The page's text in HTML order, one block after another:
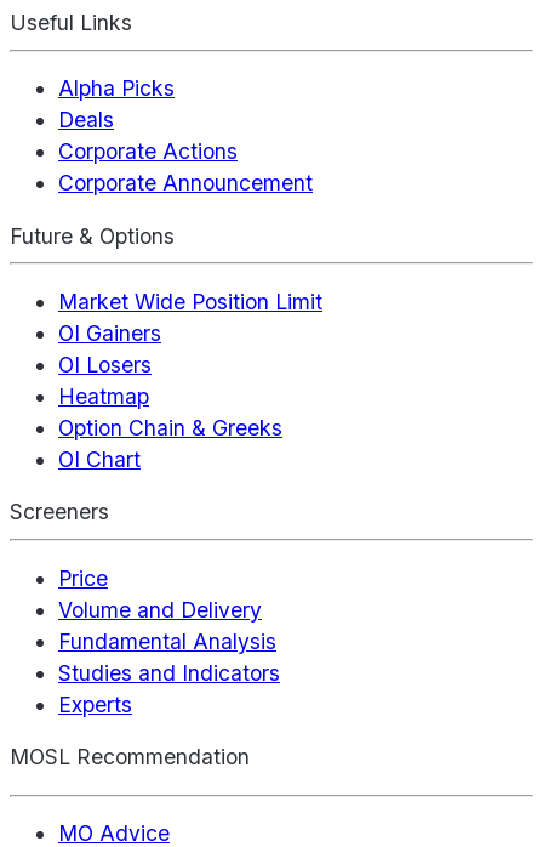
Useful Links
Alpha Picks
Deals
Corporate Actions
Corporate Announcement
Future & Options
Market Wide Position Limit
OI Gainers
OI Losers
Heatmap
Option Chain & Greeks
OI Chart
Screeners
Price
Volume and Delivery
Fundamental Analysis
Studies and Indicators
Experts
MOSL Recommendation
MO Advice